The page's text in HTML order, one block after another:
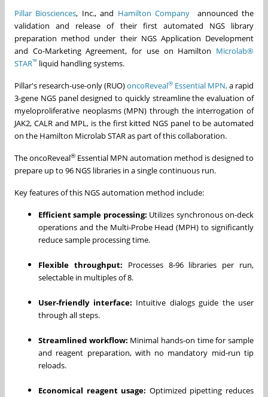
Pillar Biosciences, Inc., and Hamilton Companyannounced the
validation and release of their first automated NGS library
preparation method under their NGS Application Development
and Co-Marketing Agreement, for use on Hamilton Microlab®
STAR™ liquid handling systems.
Pillar's research-use-only (RUO)oncoReveal® Essential MPN,a rapid
3-gene NGS panel designed to quickly streamline the evaluation of
myeloproliferative neoplasms (MPN) through the interrogation of
JAK2, CALR and MPL, is the first kitted NGS panel to be automated
on the Hamilton Microlab STAR as part of this collaboration.
The oncoReveal® Essential MPN automation method is designed to
prepare up to 96 NGS libraries in a single continuous run.
Key features of this NGS automation method include:
Efficient sample processing: Utilizes synchronous on-deck
operations and the Multi-Probe Head (MPH) to significantly
reduce sample processing time.
Flexible throughput: Processes 8-96 libraries per run,
selectable in multiples of 8.
User-friendly interface: Intuitive dialogs guide the user
through all steps.
Streamlined workflow: Minimal hands-on time for sample
and reagent preparation, with no mandatory mid-run tip
reloads.
Economical reagent usage: Optimized pipetting reduces